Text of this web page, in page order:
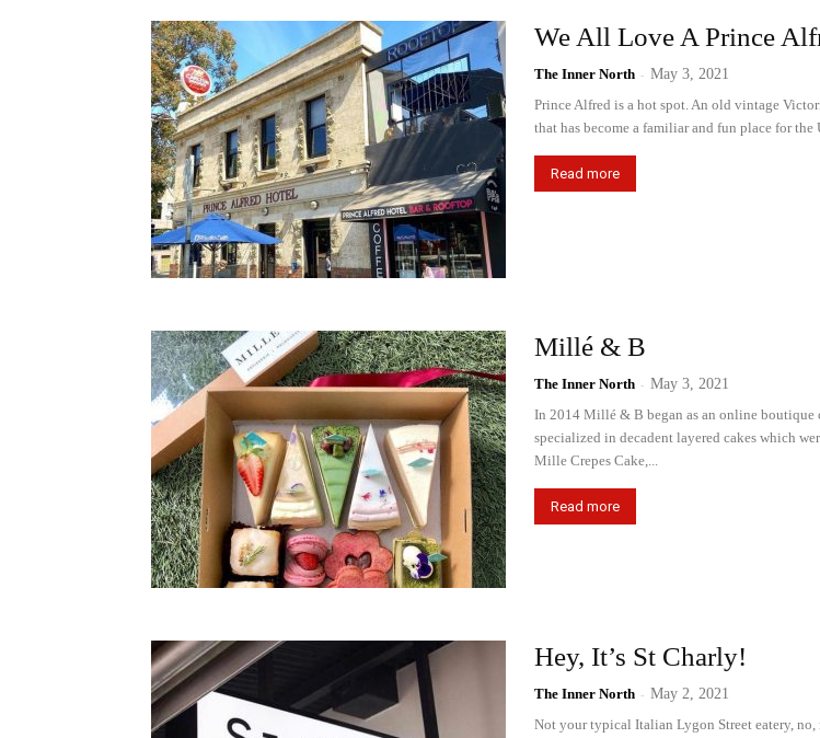
We All Love A Prince
The Inner North - May 3, 2021
Prince Alfred is a hot spot. An old vintage
that has become a familiar and fun place for the
Read more
Millé & B
The Inner North - May 3, 2021
In 2014 Millé & B began as an online boutique
specialized in decadent layered cakes which
Mille Crepes Cake,...
Read more
Hey, It’s St Charly!
The Inner North - May 2, 2021
Not your typical Italian Lygon Street eatery, no,